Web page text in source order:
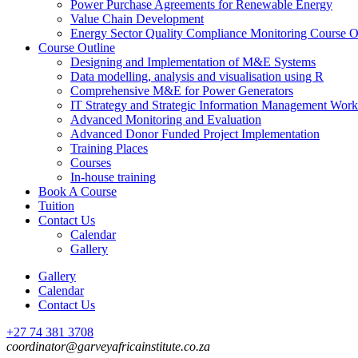
Power Purchase Agreements for Renewable Energy
Value Chain Development
Energy Sector Quality Compliance Monitoring Course
Course Outline
Designing and Implementation of M&E Systems
Data modelling, analysis and visualisation using R
Comprehensive M&E for Power Generators
IT Strategy and Strategic Information Management
Advanced Monitoring and Evaluation
Advanced Donor Funded Project Implementation
Training Places
Courses
In-house training
Book A Course
Tuition
Contact Us
Calendar
Gallery
Gallery
Calendar
Contact Us
+27 74 381 3708
coordinator@garveyafricainstitute.co.za